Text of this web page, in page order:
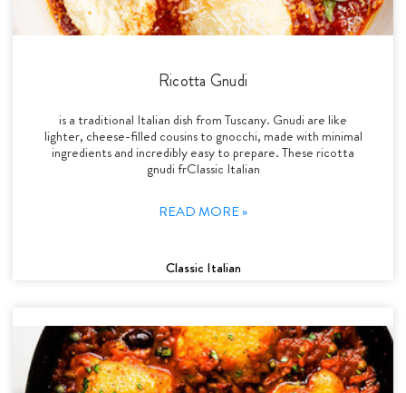
Ricotta Gnudi
is a traditional Italian dish from Tuscany. Gnudi are like
lighter, cheese-filled cousins to gnocchi, made with minimal
ingredients and incredibly easy to prepare. These ricotta
gnudi frClassic Italian
READ MORE »
Classic Italian